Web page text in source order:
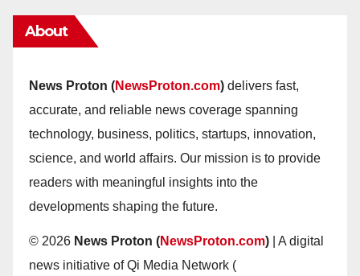
About
News Proton (NewsProton.com) delivers fast,
accurate, and reliable news coverage spanning
technology, business, politics, startups, innovation,
science, and world affairs. Our mission is to provide
readers with meaningful insights into the
developments shaping the future.
© 2026 News Proton (NewsProton.com) | A digital
news initiative of Qi Media Network (